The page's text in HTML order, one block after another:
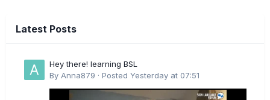
Latest Posts
Hey there! learning BSL
By Anna879 · Posted Yesterday at 07:51